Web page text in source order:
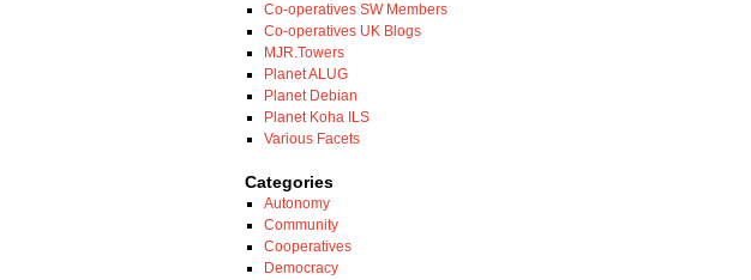
Co-operatives SW Members
Co-operatives UK Blogs
MJR.Towers
Planet ALUG
Planet Debian
Planet Koha ILS
Various Facets
Categories
Autonomy
Community
Cooperatives
Democracy